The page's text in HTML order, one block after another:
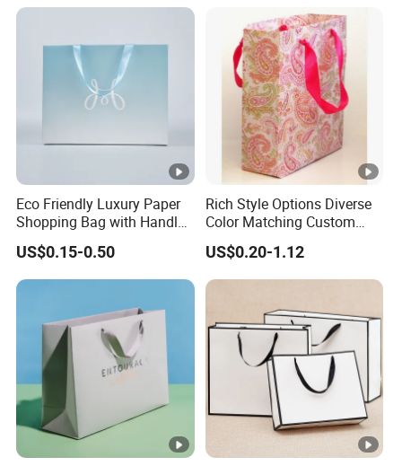
Eco Friendly Luxury Paper
Shopping Bag with Handle
Custom Logo Printed for
Jewelry Cosmetic Boutique
Packaging
US$0.15-0.50
Rich Style Options Diverse
Color Matching Custom
Paper Gift Hand Bag for
Online Shop Offline Delivery
US$0.20-1.12